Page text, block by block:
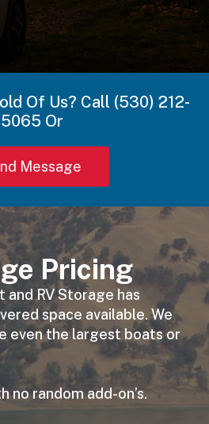
Of Us? Call (530) 212-
5065 Or
Message
Pricing
and RV Storage has
space available. We
even the largest boats or
no random add-on’s.